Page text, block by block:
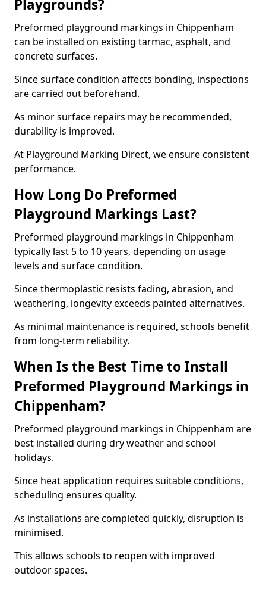
Playgrounds?
Preformed playground markings in Chippenham
can be installed on existing tarmac, asphalt, and
concrete surfaces.
Since surface condition affects bonding, inspections
are carried out beforehand.
As minor surface repairs may be recommended,
durability is improved.
At Playground Marking Direct, we ensure consistent
performance.
How Long Do Preformed
Playground Markings Last?
Preformed playground markings in Chippenham
typically last 5 to 10 years, depending on usage
levels and surface condition.
Since thermoplastic resists fading, abrasion, and
weathering, longevity exceeds painted alternatives.
As minimal maintenance is required, schools benefit
from long-term reliability.
When Is the Best Time to Install
Preformed Playground Markings in
Chippenham?
Preformed playground markings in Chippenham are
best installed during dry weather and school
holidays.
Since heat application requires suitable conditions,
scheduling ensures quality.
As installations are completed quickly, disruption is
minimised.
This allows schools to reopen with improved
outdoor spaces.